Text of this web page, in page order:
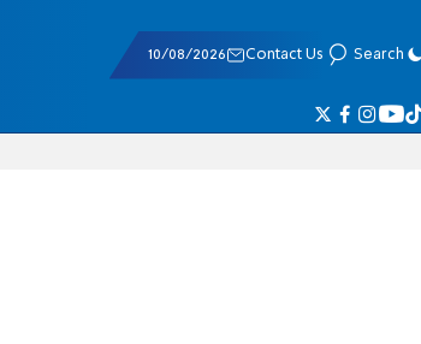
10/08/2026 Contact Us Search